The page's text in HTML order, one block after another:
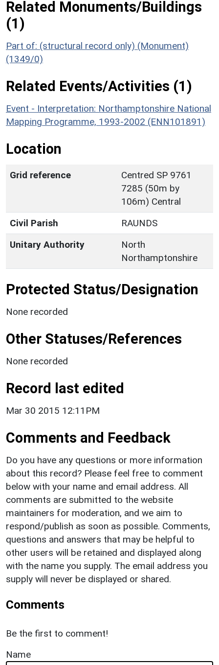
Related Monuments/Buildings
(1)
Part of: (structural record only) (Monument)
(1349/0)
Related Events/Activities (1)
Event - Interpretation: Northamptonshire National
Mapping Programme, 1993-2002 (ENN101891)
Location
Grid reference
Centred SP 9761
7285 (50m by
106m) Central
Civil Parish
RAUNDS
Unitary Authority
North
Northamptonshire
Protected Status/Designation
None recorded
Other Statuses/References
None recorded
Record last edited
Mar 30 2015 12:11PM
Comments and Feedback
Do you have any questions or more information
about this record? Please feel free to comment
below with your name and email address. All
comments are submitted to the website
maintainers for moderation, and we aim to
respond/publish as soon as possible. Comments,
questions and answers that may be helpful to
other users will be retained and displayed along
with the name you supply. The email address you
supply will never be displayed or shared.
Comments
Be the first to comment!
Name